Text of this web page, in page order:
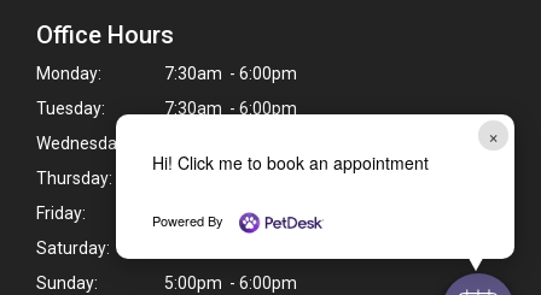
×
Hi! Click me to book an appointment
Powered By
Office Hours
Monday:
7:30am - 6:00pm
Tuesday:
7:30am - 6:00pm
Wednesday:
Thursday:
Friday:
7:30am - 6:00pm
Saturday:
Sunday:
5:00pm - 6:00pm